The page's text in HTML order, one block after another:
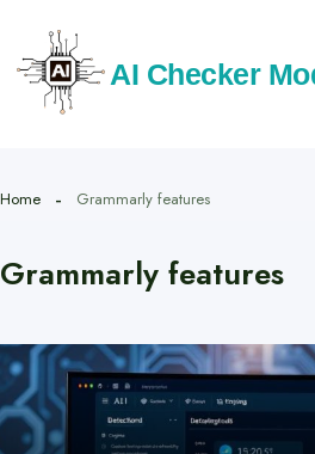
content
AI Checker
Home Grammarly features
Grammarly features